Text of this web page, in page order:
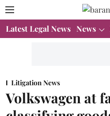
Latest Legal News News
Litigation News
Volkswagen at